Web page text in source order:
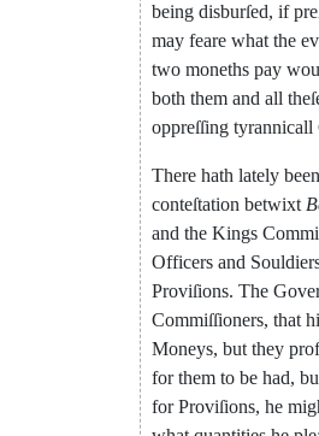
being disburſed, if
may feare what the
two moneths pay
both them and all
oppreſſing tyrannicall
There hath lately been
conteſtation betwixt
and the Kings
Officers and Soul
Proviſions. The
Commiſſioners, that
Moneys, but they
for them to be had,
for Proviſions, he